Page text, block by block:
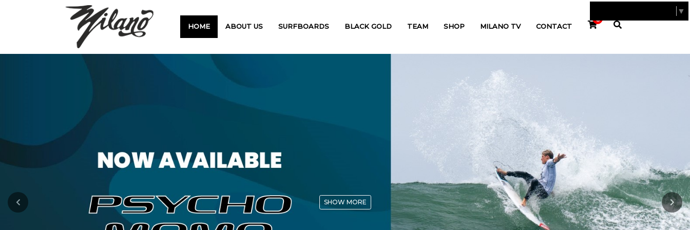
HOME ABOUT US SURFBOARDS BLACK GOLD TEAM SHOP MILANO TV CONTACT
0
SHOW MORE
Previous Next
▼